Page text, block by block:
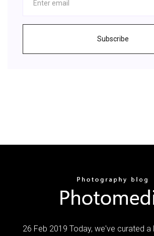
Subscribe
26 Feb 2019 Today, we've curated